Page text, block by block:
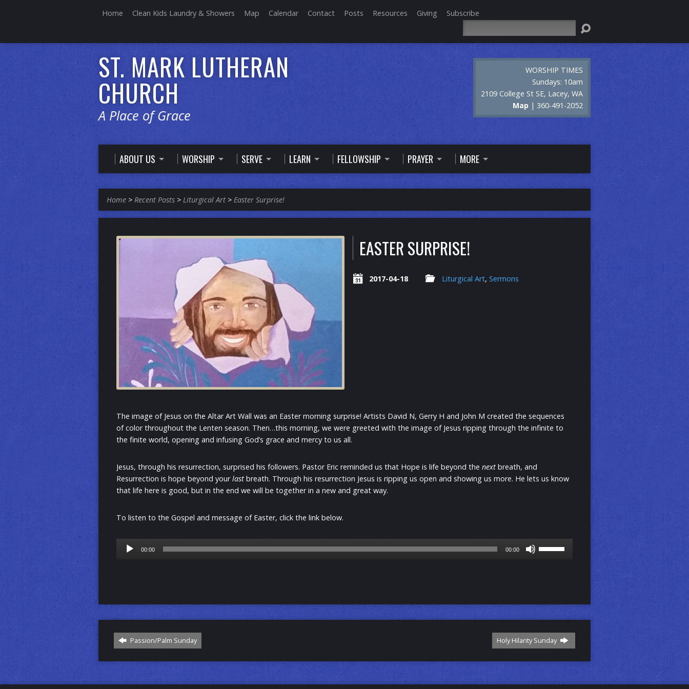
Home Clean Kids Laundry & Showers Map Calendar Contact Posts Resources Giving
Subscribe
ST. MARK LUTHERAN
CHURCH
A Place of Grace
WORSHIP TIMES
Sundays: 10am
2109 College St SE, Lacey, WA
Map | 360-491-2052
ABOUT US WORSHIP SERVE LEARN FELLOWSHIP PRAYER MORE
Home > Recent Posts > Liturgical Art > Easter Surprise!
EASTER SURPRISE!
2017-04-18 Liturgical Art, Sermons
The image of Jesus on the Altar Art Wall was an Easter morning surprise! Artists David N, Gerry H and John M created the sequences
of color throughout the Lenten season. Then…this morning, we were greeted with the image of Jesus ripping through the infinite to
the finite world, opening and infusing God’s grace and mercy to us all.
Jesus, through his resurrection, surprised his followers. Pastor Eric reminded us that Hope is life beyond the next breath, and
Resurrection is hope beyond yourlast breath. Through his resurrection Jesus is ripping us open and showing us more. He lets us know
that life here is good, but in the end we will be together in a new and great way.
To listen to the Gospel and message of Easter, click the link below.
Audio
Player
00:00 00:00
increase
volume.
Passion/Palm Sunday Holy Hilarity Sunday